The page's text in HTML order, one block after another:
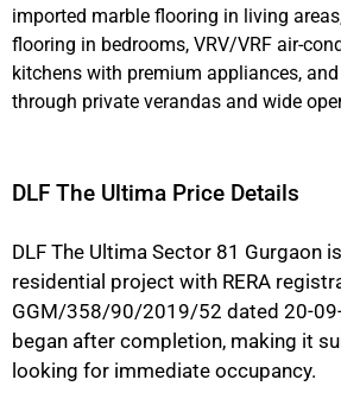
imported marble flooring in living
flooring in bedrooms, VRV/VRF air-
kitchens with premium appliances,
through private verandas and wide
DLF The Ultima Price Details
DLF The Ultima Sector 81 Gurgaon
residential project with RERA
GGM/358/90/2019/52 dated 20-
began after completion, making it
looking for immediate occupancy.